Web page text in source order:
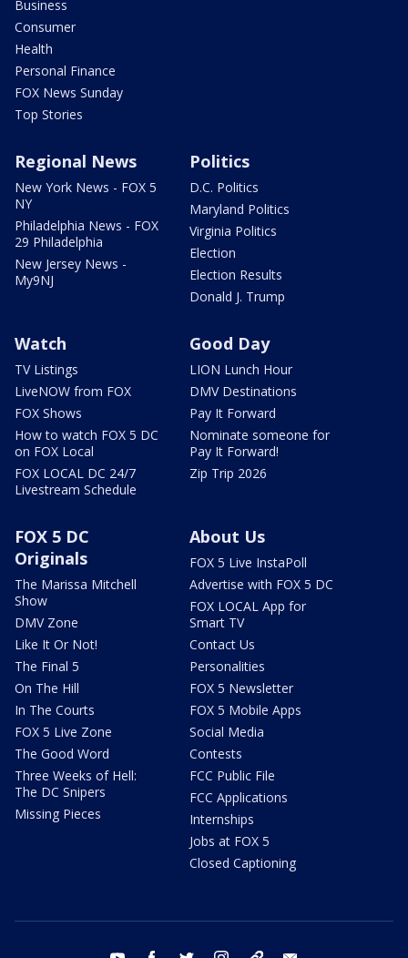
Business
Consumer
Health
Personal Finance
FOX News Sunday
Top Stories
Regional News
New York News - FOX 5
NY
Philadelphia News - FOX
29 Philadelphia
New Jersey News -
My9NJ
Politics
D.C. Politics
Maryland Politics
Virginia Politics
Election
Election Results
Donald J. Trump
Watch
TV Listings
LiveNOW from FOX
FOX Shows
How to watch FOX 5 DC
on FOX Local
FOX LOCAL DC 24/7
Livestream Schedule
Good Day
LION Lunch Hour
DMV Destinations
Pay It Forward
Nominate someone for
Pay It Forward!
Zip Trip 2026
FOX 5 DC
Originals
The Marissa Mitchell
Show
DMV Zone
Like It Or Not!
The Final 5
On The Hill
In The Courts
FOX 5 Live Zone
The Good Word
Three Weeks of Hell:
The DC Snipers
Missing Pieces
About Us
FOX 5 Live InstaPoll
Advertise with FOX 5 DC
FOX LOCAL App for
Smart TV
Contact Us
Personalities
FOX 5 Newsletter
FOX 5 Mobile Apps
Social Media
Contests
FCC Public File
FCC Applications
Internships
Jobs at FOX 5
Closed Captioning